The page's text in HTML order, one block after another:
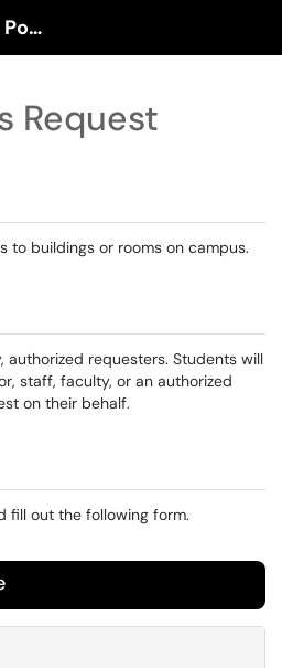
IT Help Client Portal
Request
to buildings or rooms on campus.
authorized requesters. Students will
staff, faculty, or an authorized
on their behalf.
fill out the following form.